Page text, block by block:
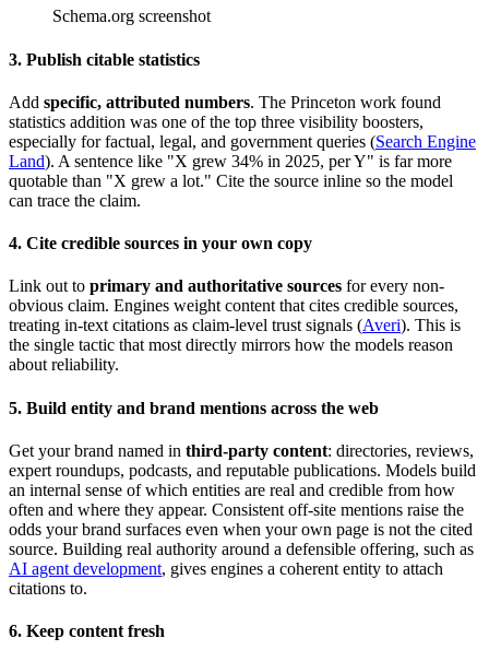
Schema.org screenshot
3. Publish citable statistics
Add specific, attributed numbers. The Princeton work found
statistics addition was one of the top three visibility boosters,
especially for factual, legal, and government queries (Search Engine
Land). A sentence like "X grew 34% in 2025, per Y" is far more
quotable than "X grew a lot." Cite the source inline so the model
can trace the claim.
4. Cite credible sources in your own copy
Link out to primary and authoritative sources for every non-
obvious claim. Engines weight content that cites credible sources,
treating in-text citations as claim-level trust signals (Averi). This is
the single tactic that most directly mirrors how the models reason
about reliability.
5. Build entity and brand mentions across the web
Get your brand named in third-party content: directories, reviews,
expert roundups, podcasts, and reputable publications. Models build
an internal sense of which entities are real and credible from how
often and where they appear. Consistent off-site mentions raise the
odds your brand surfaces even when your own page is not the cited
source. Building real authority around a defensible offering, such as
AI agent development, gives engines a coherent entity to attach
citations to.
6. Keep content fresh